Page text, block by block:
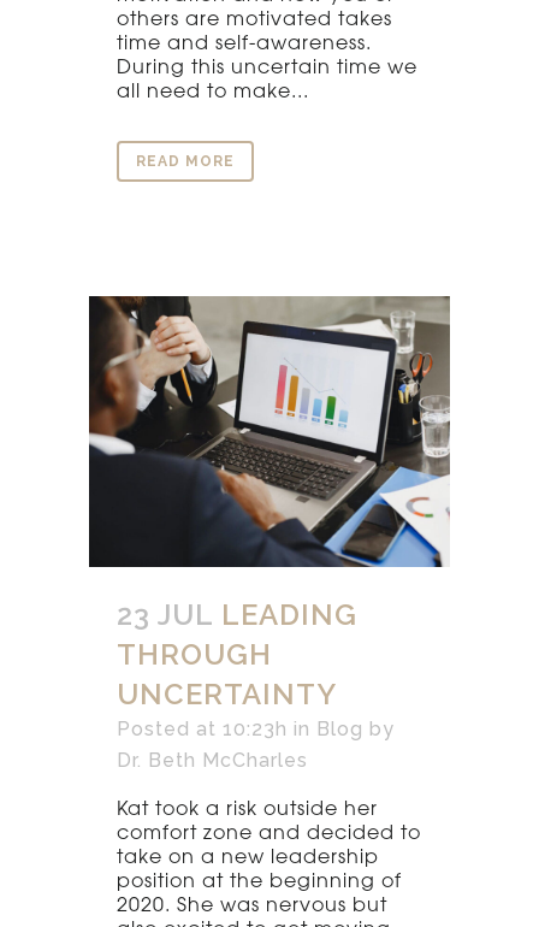
others are motivated takes
time and self-awareness.
During this uncertain time we
all need to make...
READ MORE
23 JUL LEADING
THROUGH
UNCERTAINTY
Posted at 10:23h in Blog by
Dr. Beth McCharles
Kat took a risk outside her
comfort zone and decided to
take on a new leadership
position at the beginning of
2020. She was nervous but